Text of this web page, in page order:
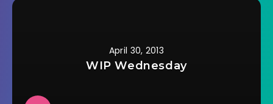
April 30, 2013
WIP Wednesday